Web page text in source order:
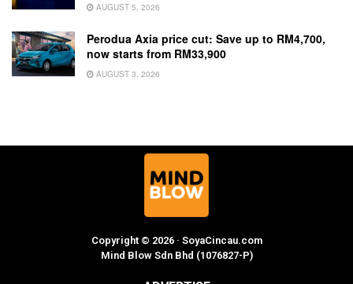
AUGUST 5, 2026
Perodua Axia price cut: Save up to RM4,700,
now starts from RM33,900
AUGUST 3, 2026
Copyright © 2026 · SoyaCincau.com
Mind Blow Sdn Bhd (1076827-P)